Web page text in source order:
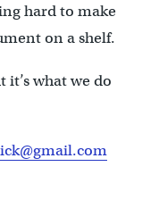
hard to make
on a shelf.
it’s what we do